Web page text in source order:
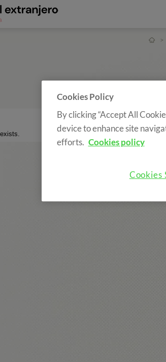
>
Cookies Policy
By clicking “Accept All
device to enhance site
efforts. Cookies policy
Cookies